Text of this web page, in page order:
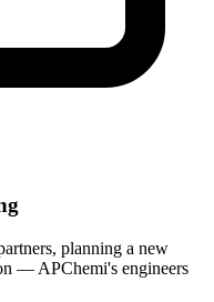
planning a new
— APChemi's engineers